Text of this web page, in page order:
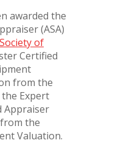
awarded the
(ASA)
of
Certified
from the
Expert
Appraiser
the
Valuation.